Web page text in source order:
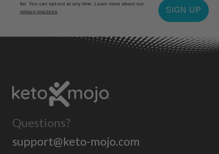
list. You can opt-out at any time. Learn more about our
privacy practices
SIGN UP
Questions?
support@keto-mojo.com